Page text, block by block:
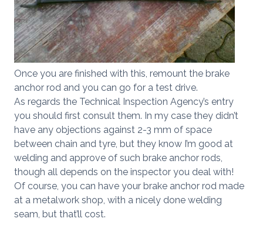
Once you are finished with this, remount the brake
anchor rod and you can go for a test drive.
As regards the Technical Inspection Agency’s entry
you should first consult them. In my case they didn’t
have any objections against 2-3 mm of space
between chain and tyre, but they know I’m good at
welding and approve of such brake anchor rods,
though all depends on the inspector you deal with!
Of course, you can have your brake anchor rod made
at a metalwork shop, with a nicely done welding
seam, but that’ll cost.